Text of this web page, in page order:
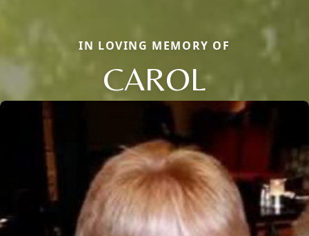
IN LOVING MEMORY OF
CAROL